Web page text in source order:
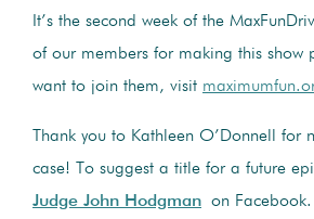
It’s the second week of the
of our members for making this show
want to join them, visit
Thank you to Kathleen O’Donnell
for
case! To suggest a title for a future
Judge John Hodgman on